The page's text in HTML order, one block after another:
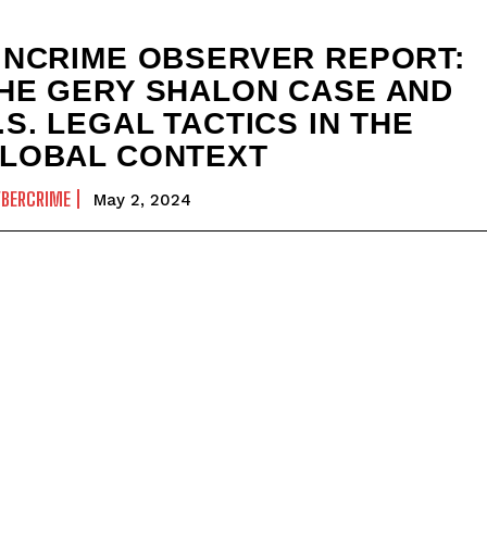
OBSERVER REPORT:
GERY SHALON CASE AND
LEGAL TACTICS IN THE
CONTEXT
May 2, 2024